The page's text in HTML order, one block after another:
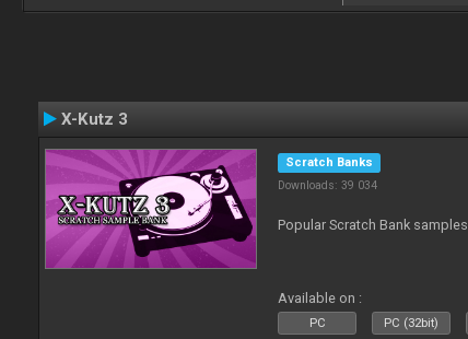
X-Kutz 3
Scratch Banks
Downloads: 39 034
Popular Scratch Bank samples
Available on :
PC PC (32bit)